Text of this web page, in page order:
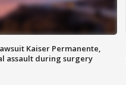
Kaiser Permanente,
assault during surgery